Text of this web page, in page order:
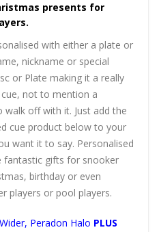
presents for
with either a plate or
nickname or special
or Plate making it a really
not to mention a
off with it. Just add the
cue product below to your
want it to say. Personalised
fantastic gifts for snooker
birthday or even
players or pool players.
Peradon Halo PLUS